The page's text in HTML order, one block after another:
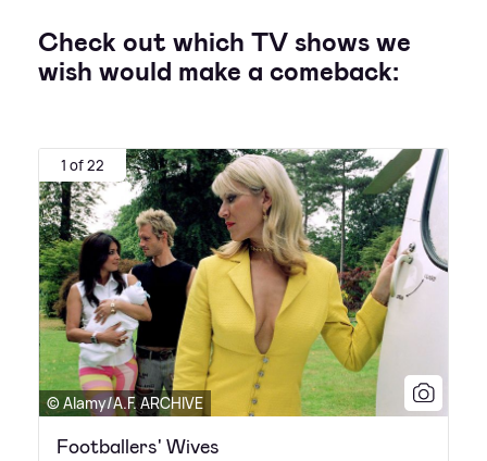
Check out which TV shows we
wish would make a comeback:
1 of 22
© Alamy/A.F. ARCHIVE
Footballers' Wives